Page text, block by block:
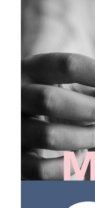
I agree to